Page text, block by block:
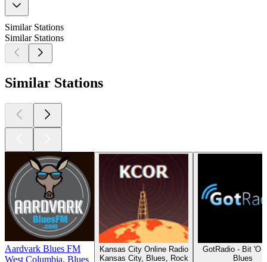
Similar Stations
Similar Stations
Similar Stations
Aardvark Blues FM
West Columbia, Blues
Kansas City Online Radio
Kansas City, Blues, Rock
GotRadio - Bit 'O
Blues